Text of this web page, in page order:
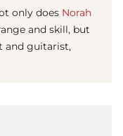
only does Norah
and skill, but
and guitarist,